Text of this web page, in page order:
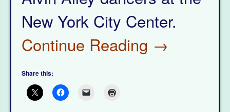
New York City Center.
Continue Reading →
Share this: